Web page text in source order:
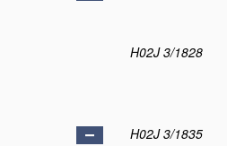
H02J 3/1828
H02J 3/1835